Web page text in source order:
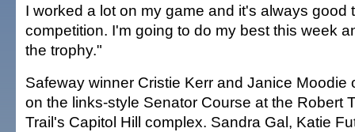
I worked a lot on my game and it's always good
competition. I'm going to do my best this week
the trophy."
Safeway winner Cristie Kerr and Janice Moodie
on the links-style Senator Course at the Robert
Trail's Capitol Hill complex. Sandra Gal, Katie